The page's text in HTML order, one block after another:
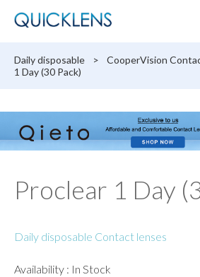
Daily disposable > CooperVision
1 Day (30 Pack)
Proclear 1 Day
Daily disposable Contact lenses
Availability : In Stock